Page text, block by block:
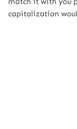
capitalization